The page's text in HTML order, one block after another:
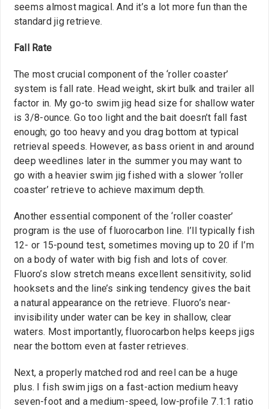
seems almost magical. And it’s a lot more fun than the
standard jig retrieve.
Fall Rate
The most crucial component of the ‘roller coaster’
system is fall rate. Head weight, skirt bulk and trailer all
factor in. My go-to swim jig head size for shallow water
is 3/8-ounce. Go too light and the bait doesn’t fall fast
enough; go too heavy and you drag bottom at typical
retrieval speeds. However, as bass orient in and around
deep weedlines later in the summer you may want to
go with a heavier swim jig fished with a slower ‘roller
coaster’ retrieve to achieve maximum depth.
Another essential component of the ‘roller coaster’
program is the use of fluorocarbon line. I’ll typically fish
12- or 15-pound test, sometimes moving up to 20 if I’m
on a body of water with big fish and lots of cover.
Fluoro’s slow stretch means excellent sensitivity, solid
hooksets and the line’s sinking tendency gives the bait
a natural appearance on the retrieve. Fluoro’s near-
invisibility under water can be key in shallow, clear
waters. Most importantly, fluorocarbon helps keeps jigs
near the bottom even at faster retrieves.
Next, a properly matched rod and reel can be a huge
plus. I fish swim jigs on a fast-action medium heavy
seven-foot and a medium-speed, low-profile 7.1:1 ratio